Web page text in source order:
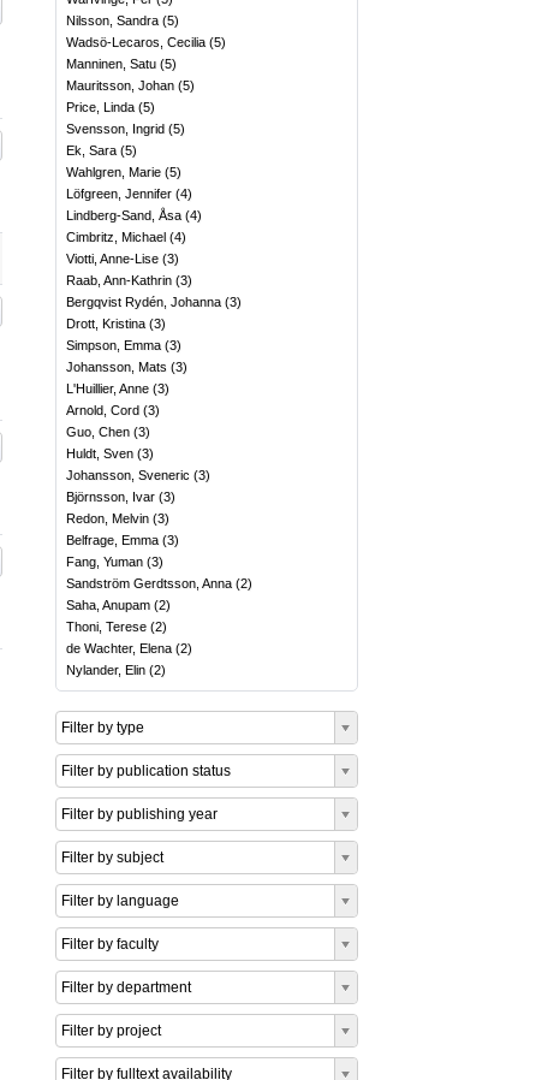
Nilsson, Sandra (5)
Wadsö-Lecaros, Cecilia (5)
Manninen, Satu (5)
Mauritsson, Johan (5)
Price, Linda (5)
Svensson, Ingrid (5)
Ek, Sara (5)
Wahlgren, Marie (5)
Löfgreen, Jennifer (4)
Lindberg-Sand, Åsa (4)
Cimbritz, Michael (4)
Viotti, Anne-Lise (3)
Raab, Ann-Kathrin (3)
Bergqvist Rydén, Johanna (3)
Drott, Kristina (3)
Simpson, Emma (3)
Johansson, Mats (3)
L'Huillier, Anne (3)
Arnold, Cord (3)
Guo, Chen (3)
Huldt, Sven (3)
Johansson, Sveneric (3)
Björnsson, Ivar (3)
Redon, Melvin (3)
Belfrage, Emma (3)
Fang, Yuman (3)
Sandström Gerdtsson, Anna (2)
Saha, Anupam (2)
Thoni, Terese (2)
de Wachter, Elena (2)
Nylander, Elin (2)
Filter by type
Filter by publication status
Filter by publishing year
Filter by subject
Filter by language
Filter by faculty
Filter by department
Filter by project
Filter by fulltext availability